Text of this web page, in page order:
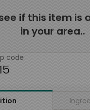
if this item is
in your area..
code